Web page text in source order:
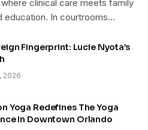
clinical care meets family
education. In courtrooms…
Fingerprint: Lucie Nyota’s
2026
Yoga Redefines The Yoga
In Downtown Orlando